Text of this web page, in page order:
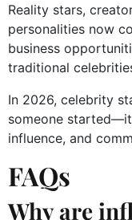
Reality stars,
personalities now
business
traditional
In 2026, celebrity
someone
influence, and
FAQs
Why are